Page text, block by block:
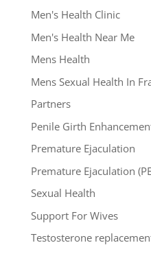
Men's Health Clinic
Men's Health Near Me
Mens Health
Mens Sexual Health In
Partners
Penile Girth
Premature Ejaculation
Premature Ejaculation
Sexual Health
Support For Wives
Testosterone